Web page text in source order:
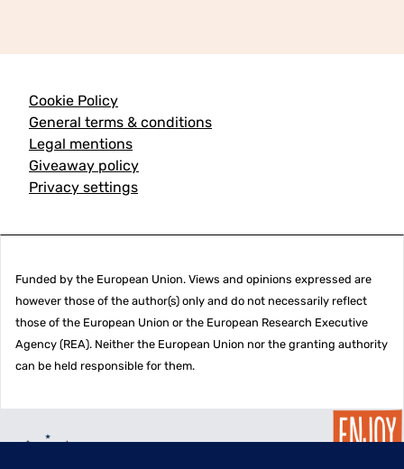
Cookie Policy
General terms & conditions
Legal mentions
Giveaway policy
Privacy settings
Funded by the European Union. Views and opinions expressed are
however those of the author(s) only and do not necessarily reflect
those of the European Union or the European Research Executive
Agency (REA). Neither the European Union nor the granting authority
can be held responsible for them.